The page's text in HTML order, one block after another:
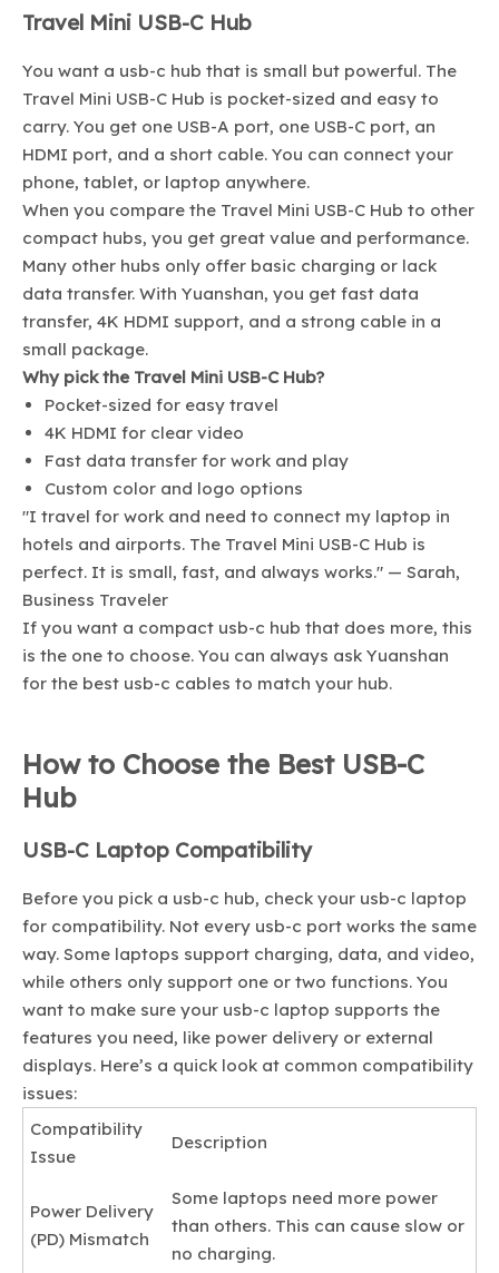
Travel Mini USB-C Hub
You want a usb-c hub that is small but powerful. The
Travel Mini USB-C Hub is pocket-sized and easy to
carry. You get one USB-A port, one USB-C port, an
HDMI port, and a short cable. You can connect your
phone, tablet, or laptop anywhere.
When you compare the Travel Mini USB-C Hub to other
compact hubs, you get great value and performance.
Many other hubs only offer basic charging or lack
data transfer. With Yuanshan, you get fast data
transfer, 4K HDMI support, and a strong cable in a
small package.
Why pick the Travel Mini USB-C Hub?
Pocket-sized for easy travel
4K HDMI for clear video
Fast data transfer for work and play
Custom color and logo options
"I travel for work and need to connect my laptop in
hotels and airports. The Travel Mini USB-C Hub is
perfect. It is small, fast, and always works." — Sarah,
Business Traveler
If you want a compact usb-c hub that does more, this
is the one to choose. You can always ask Yuanshan
for the best usb-c cables to match your hub.
How to Choose the Best USB-C
Hub
USB-C Laptop Compatibility
Before you pick a usb-c hub, check your usb-c laptop
for compatibility. Not every usb-c port works the same
way. Some laptops support charging, data, and video,
while others only support one or two functions. You
want to make sure your usb-c laptop supports the
features you need, like power delivery or external
displays. Here’s a quick look at common compatibility
issues:
Compatibility
Issue
Description
Power Delivery
(PD) Mismatch
Some laptops need more power
than others. This can cause slow or
no charging.